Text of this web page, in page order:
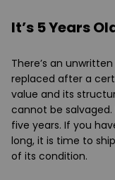
It’s 5 Years
There’s an
replaced after a
value and its
cannot be
five years. If you
long, it is time to
of its condition.